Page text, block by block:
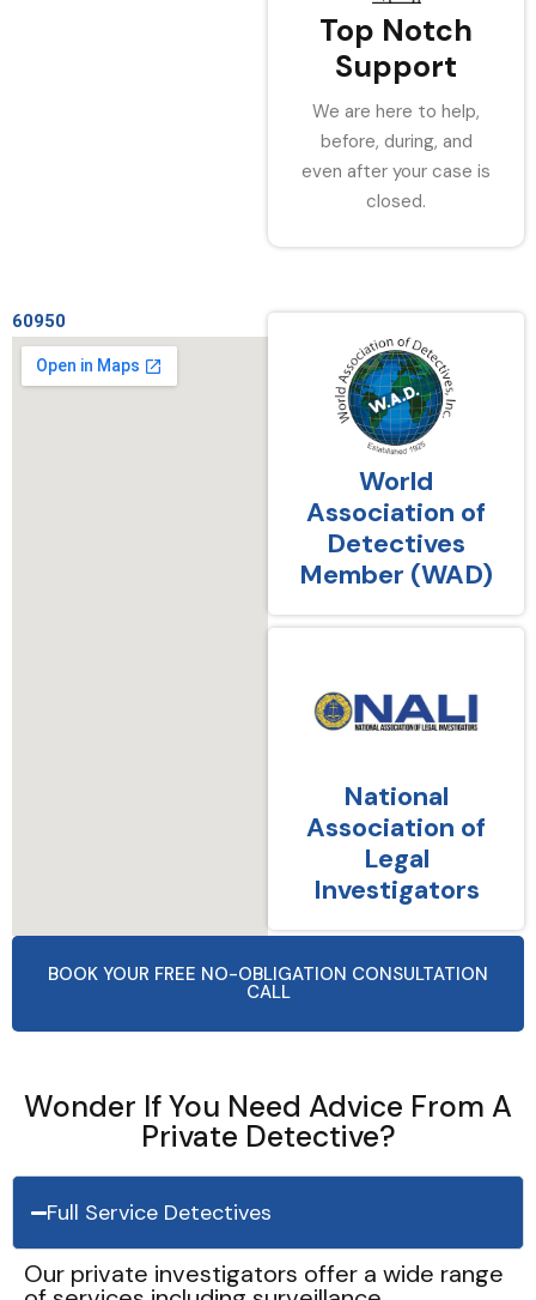
Top Notch
Support
We are here to help,
before, during, and
even after your case is
closed.
60950
World
Association of
Detectives
Member (WAD)
National
Association of
Legal
Investigators
BOOK YOUR FREE NO-OBLIGATION CONSULTATION
CALL
Wonder If You Need Advice From A
Private Detective?
Full Service Detectives
Our private investigators offer a wide range